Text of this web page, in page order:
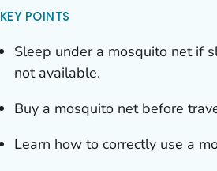
KEY POINTS
Sleep under a mosquito net if
not available.
Buy a mosquito net before
Learn how to correctly use a